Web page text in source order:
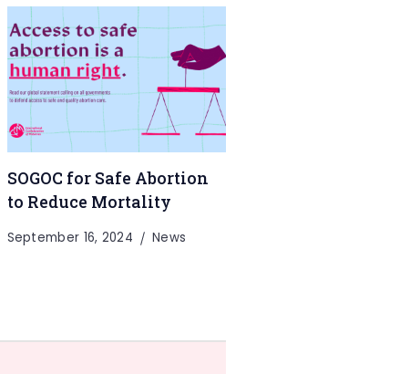
SOGOC for Safe Abortion
to Reduce Mortality
September 16, 2024 News